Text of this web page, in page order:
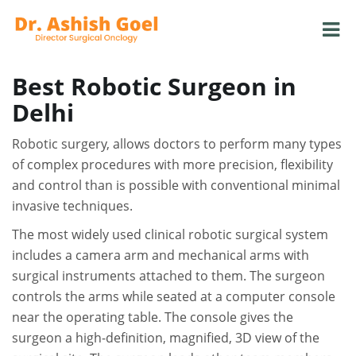
Best Robotic Surgeon in
Delhi
Robotic surgery, allows doctors to perform many types
of complex procedures with more precision, flexibility
and control than is possible with conventional minimal
invasive techniques.
The most widely used clinical robotic surgical system
includes a camera arm and mechanical arms with
surgical instruments attached to them. The surgeon
controls the arms while seated at a computer console
near the operating table. The console gives the
surgeon a high-definition, magnified, 3D view of the